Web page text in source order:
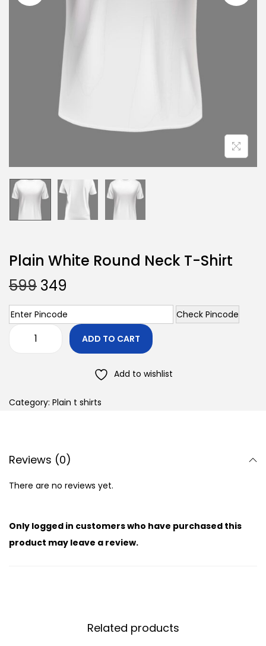
Plain White Round Neck T-Shirt
599 349
Check Pincode
ADD TO CART
Add to wishlist
Category: Plain t shirts
Reviews (0)
There are no reviews yet.
Only logged in customers who have purchased this
product may leave a review.
Related products